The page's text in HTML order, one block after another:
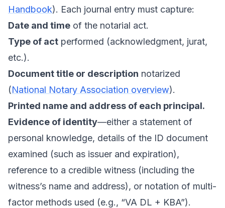
Handbook). Each journal entry must capture:
Date and time of the notarial act.
Type of act performed (acknowledgment, jurat,
etc.).
Document title or description notarized
(National Notary Association overview).
Printed name and address of each principal.
Evidence of identity—either a statement of
personal knowledge, details of the ID document
examined (such as issuer and expiration),
reference to a credible witness (including the
witness’s name and address), or notation of multi-
factor methods used (e.g., “VA DL + KBA”).